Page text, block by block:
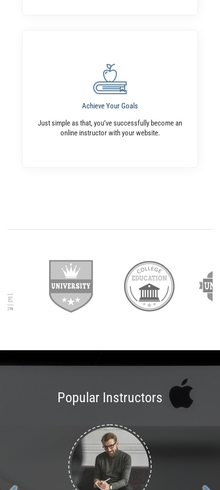
Achieve Your Goals
Just simple as that, you’ve successfully become an
online instructor with your website.
Popular Instructors